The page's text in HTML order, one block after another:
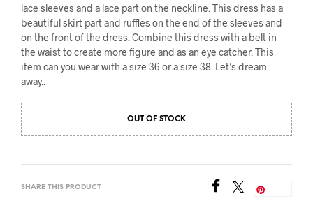
lace sleeves and a lace part on the neckline. This dress has a
beautiful skirt part and ruffles on the end of the sleeves and
on the front of the dress. Combine this dress with a belt in
the waist to create more figure and as an eye catcher. This
item can you wear with a size 36 or a size 38. Let’s dream
away..
OUT OF STOCK
SHARE THIS PRODUCT